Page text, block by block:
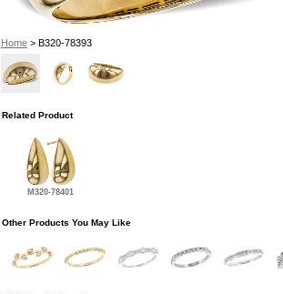
Home> B320-78393
Related Product
M320-78401
Other Products You May Like